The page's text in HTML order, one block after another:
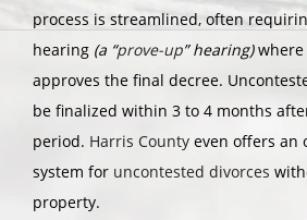
process is streamlined, often
hearing (a “prove-up” hearing)where
approves the final decree.
be finalized within 3 to 4 months
period. Harris County even offers an
system for uncontested divorces
property.